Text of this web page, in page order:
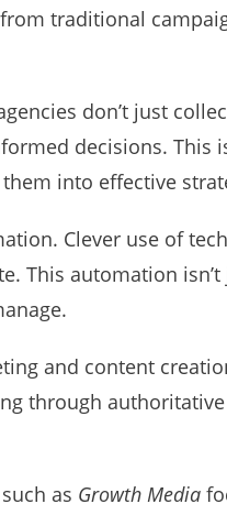
traditional
don’t just
decisions. This
into effective
Clever use of
This automation
and content
through
as Growth Media